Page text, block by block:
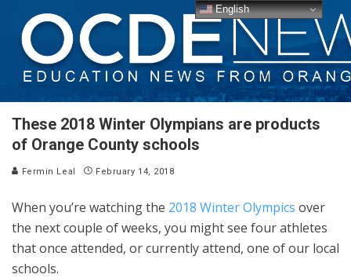
These 2018 Winter Olympians are products
of Orange County schools
Fermin Leal February 14, 2018
When you’re watching the 2018 Winter Olympics over
the next couple of weeks, you might see four athletes
that once attended, or currently attend, one of our local
schools.
English